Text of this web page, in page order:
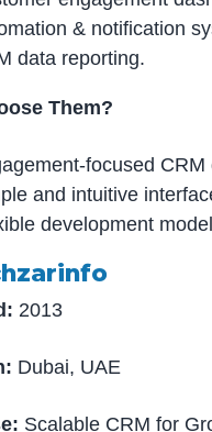
& notification
data reporting.
Them?
focused CRM
and intuitive
development
2013
Dubai, UAE
Scalable CRM for